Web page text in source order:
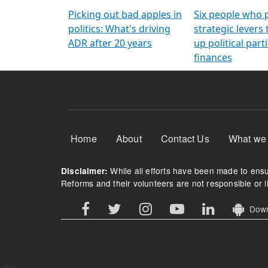
Picking out bad apples in
politics: What's driving
ADR after 20 years
Six people who
strategic levers
up political
finances